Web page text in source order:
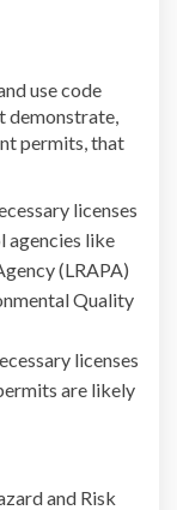
use code
demonstrate,
permits, that
licenses
agencies like
(LRAPA)
Quality
licenses
are likely
and Risk